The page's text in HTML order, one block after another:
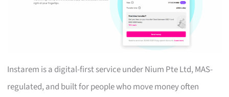
Instarem is a digital-first service under Nium Pte Ltd, MAS-
regulated, and built for people who move money often